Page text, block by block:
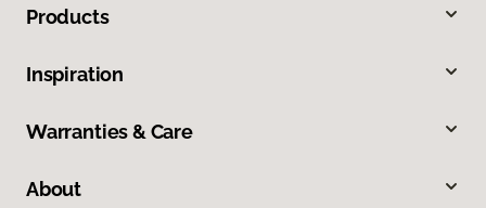
Products
Inspiration
Warranties & Care
About